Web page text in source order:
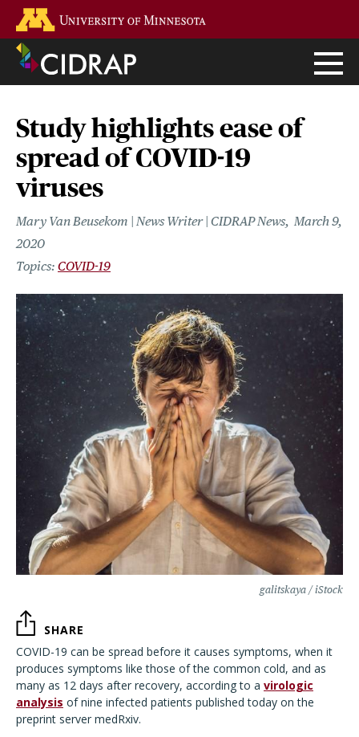
main
content
Study highlights ease of
spread of COVID-19
viruses
Mary Van Beusekom | News Writer | CIDRAP News March 9,
2020
COVID-19
galitskaya / iStock
SHARE
COVID-19 can be spread before it causes symptoms, when it
produces symptoms like those of the common cold, and as
many as 12 days after recovery, according to a virologic
analysis of nine infected patients published today on the
preprint server medRxiv.